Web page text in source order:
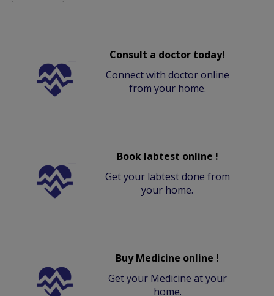
Consult a doctor today!
Connect with doctor online
from your home.
Book labtest online !
Get your labtest done from
your home.
Buy Medicine online !
Get your Medicine at your
home.